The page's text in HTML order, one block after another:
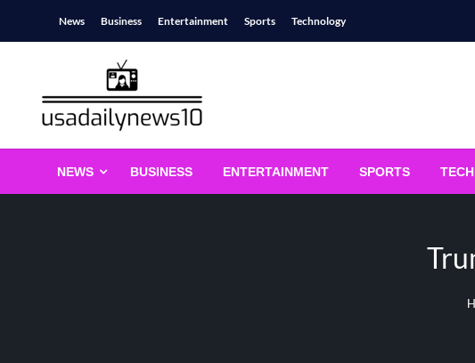
News Business Entertainment Sports Technology
usadailynews10.com
NEWS BUSINESS ENTERTAINMENT SPORTS